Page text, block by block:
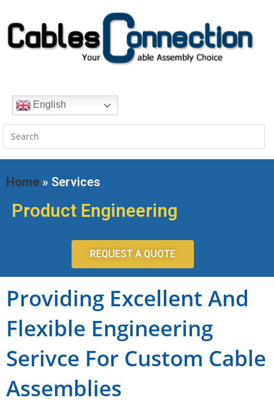
English
Home » Services
Product Engineering
REQUEST A QUOTE
Providing Excellent And
Flexible Engineering
Serivce For Custom Cable
Assemblies